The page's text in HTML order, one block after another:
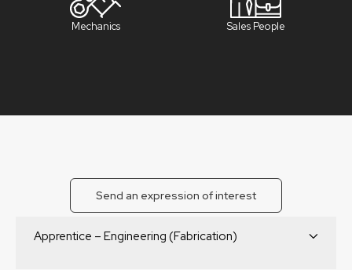
Mechanics Sales People
Send an expression of interest
Apprentice – Engineering (Fabrication)